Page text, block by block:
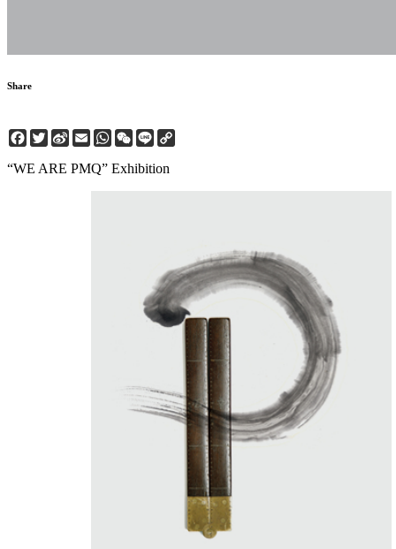
Share
Facebook
Twitter
Sina
Weibo
EmailWhatsApp
WeChat
Line
“WE ARE PMQ” Exhibition